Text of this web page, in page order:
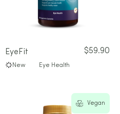
EyeFit $59.90
New Eye Health
Vegan